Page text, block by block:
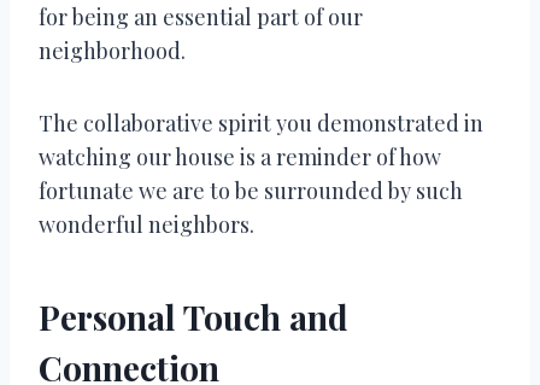
for being an essential part of our
neighborhood.
The collaborative spirit you demonstrated in
watching our house is a reminder of how
fortunate we are to be surrounded by such
wonderful neighbors.
Personal Touch and
Connection